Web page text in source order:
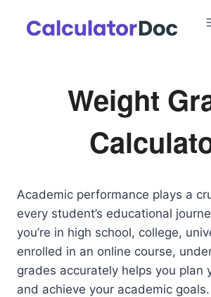
Weight
Academic performance plays a
every student’s educational
you’re in high school, college,
enrolled in an online course,
grades accurately helps you plan
and achieve your academic